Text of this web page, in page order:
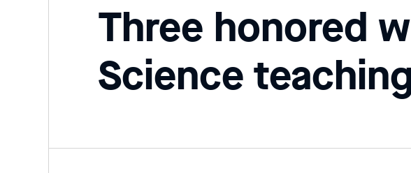
Three honored
Science